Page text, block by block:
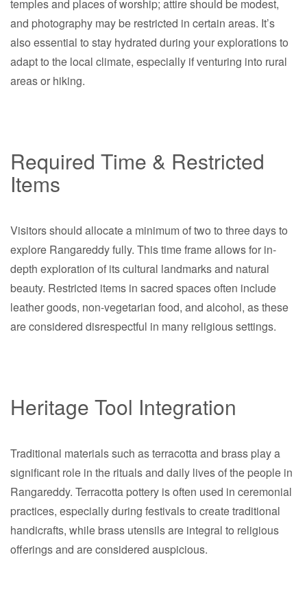
temples and places of worship; attire should be modest,
and photography may be restricted in certain areas. It’s
also essential to stay hydrated during your explorations to
adapt to the local climate, especially if venturing into rural
areas or hiking.
Required Time & Restricted
Items
Visitors should allocate a minimum of two to three days to
explore Rangareddy fully. This time frame allows for in-
depth exploration of its cultural landmarks and natural
beauty. Restricted items in sacred spaces often include
leather goods, non-vegetarian food, and alcohol, as these
are considered disrespectful in many religious settings.
Heritage Tool Integration
Traditional materials such as terracotta and brass play a
significant role in the rituals and daily lives of the people in
Rangareddy. Terracotta pottery is often used in ceremonial
practices, especially during festivals to create traditional
handicrafts, while brass utensils are integral to religious
offerings and are considered auspicious.